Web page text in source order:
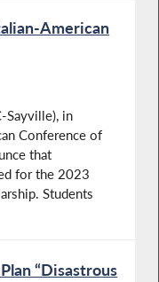
American
Sayville), in
Conference of
that
for the 2023
Students
“Disastrous